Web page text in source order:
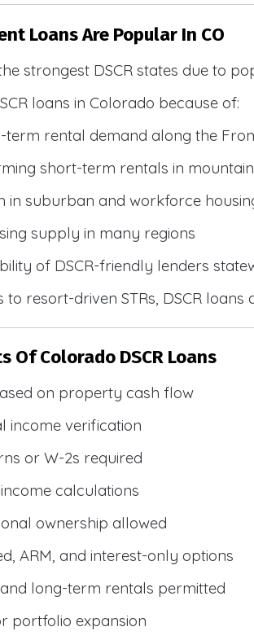
Loans Are Popular In CO
strongest DSCR states due to
loans in Colorado because of:
term rental demand along the
short-term rentals in
in suburban and workforce
supply in many regions
of DSCR-friendly lenders
resort-driven STRs, DSCR
Of Colorado DSCR Loans
on property cash flow
income verification
or W-2s required
calculations
ownership allowed
ARM, and interest-only options
long-term rentals permitted
portfolio expansion